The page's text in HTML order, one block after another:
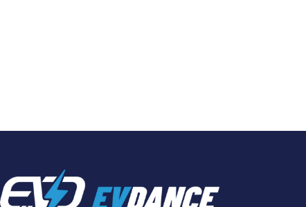
EVDANCE